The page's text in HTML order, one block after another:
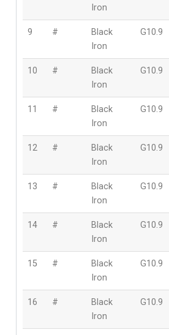
Iron
9 #
Black
Iron
G10.9
10 #
Black
Iron
G10.9
11 #
Black
Iron
G10.9
12 #
Black
Iron
G10.9
13 #
Black
Iron
G10.9
14 #
Black
Iron
G10.9
15 #
Black
Iron
G10.9
16 #
Black
Iron
G10.9